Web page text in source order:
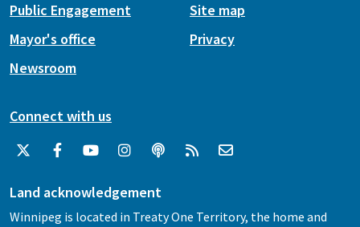
Public Engagement
Mayor's office
Newsroom
Site map
Privacy
Connect with us
Land acknowledgement
Winnipeg is located in Treaty One Territory, the home and